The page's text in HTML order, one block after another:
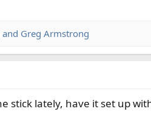
and Greg Armstrong
stick lately, have it set up